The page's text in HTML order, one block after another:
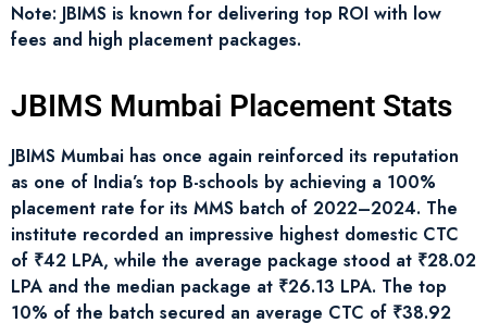
Note: JBIMS is known for delivering top ROI with low
fees and high placement packages.
JBIMS Mumbai Placement Stats
JBIMS Mumbai has once again reinforced its reputation
as one of India’s top B-schools by achieving a 100%
placement rate for its MMS batch of 2022–2024. The
institute recorded an impressive highest domestic CTC
of ₹42 LPA, while the average package stood at ₹28.02
LPA and the median package at ₹26.13 LPA. The top
10% of the batch secured an average CTC of ₹38.92